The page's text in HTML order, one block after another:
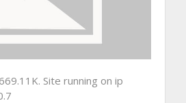
Site running on ip